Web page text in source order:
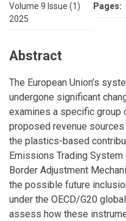
Volume 9 Issue (1)
2025
Pages
Abstract
The European Union’s
undergone significant
examines a specific group
proposed revenue
the plastics-based
Emissions Trading System
Border Adjustment
the possible future
under the OECD/G20
assess how these